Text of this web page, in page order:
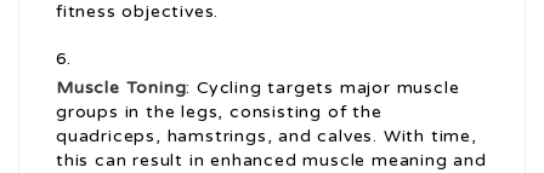
fitness objectives.
Muscle Toning: Cycling targets major muscle
groups in the legs, consisting of the
quadriceps, hamstrings, and calves. With time,
this can result in enhanced muscle meaning and